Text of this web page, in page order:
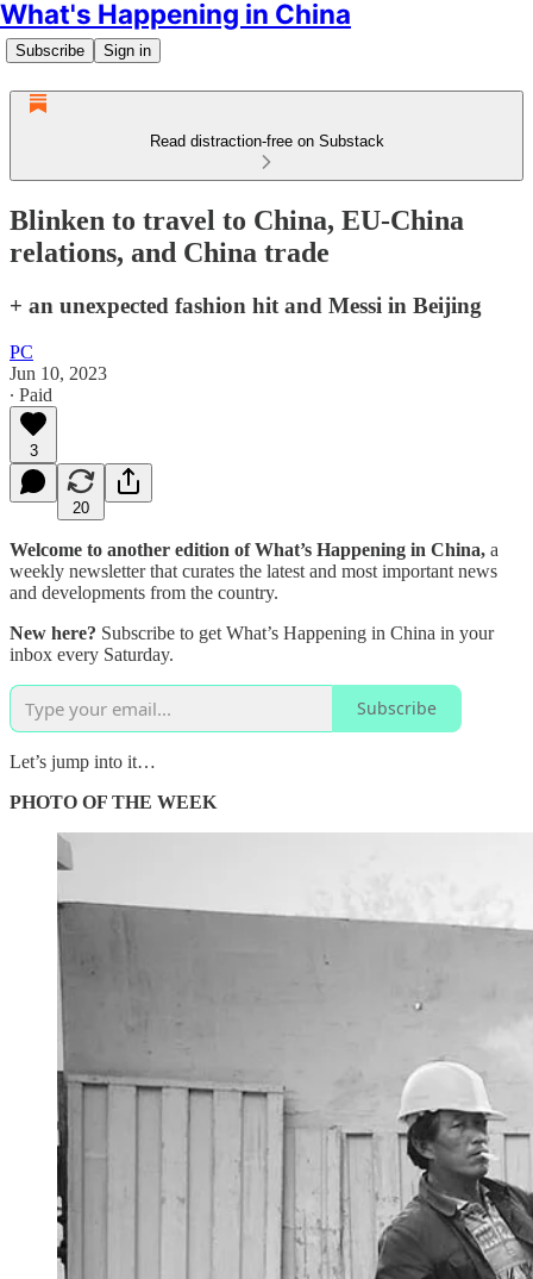
What's Happening in China
Subscribe Sign in
Read distraction-free on Substack
Blinken to travel to China, EU-China
relations, and China trade
+ an unexpected fashion hit and Messi in Beijing
PC
Jun 10, 2023
∙ Paid
3
20
Welcome to another edition of What’s Happening in China, a
weekly newsletter that curates the latest and most important news
and developments from the country.
New here? Subscribe to get What’s Happening in China in your
inbox every Saturday.
Subscribe
Let’s jump into it…
PHOTO OF THE WEEK